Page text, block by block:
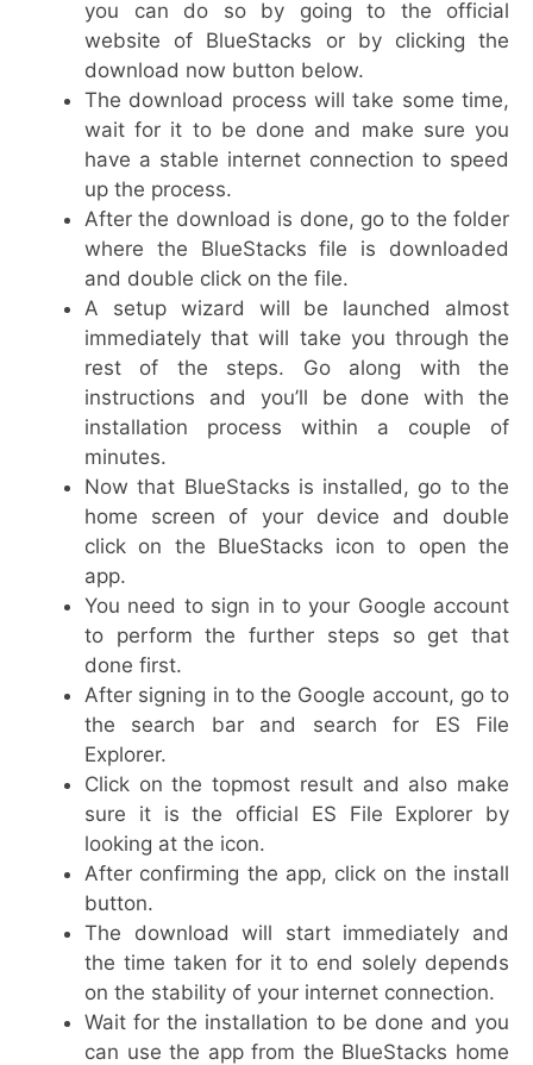
you can do so by going to the official
website of BlueStacks or by clicking the
download now button below.
The download process will take some time,
wait for it to be done and make sure you
have a stable internet connection to speed
up the process.
After the download is done, go to the folder
where the BlueStacks file is downloaded
and double click on the file.
A setup wizard will be launched almost
immediately that will take you through the
rest of the steps. Go along with the
instructions and you’ll be done with the
installation process within a couple of
minutes.
Now that BlueStacks is installed, go to the
home screen of your device and double
click on the BlueStacks icon to open the
app.
You need to sign in to your Google account
to perform the further steps so get that
done first.
After signing in to the Google account, go to
the search bar and search for ES File
Explorer.
Click on the topmost result and also make
sure it is the official ES File Explorer by
looking at the icon.
After confirming the app, click on the install
button.
The download will start immediately and
the time taken for it to end solely depends
on the stability of your internet connection.
Wait for the installation to be done and you
can use the app from the BlueStacks home